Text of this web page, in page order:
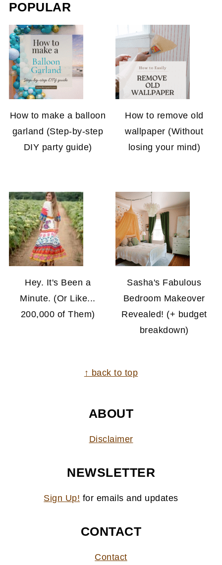
POPULAR
How to make a balloon
garland (Step-by-step
DIY party guide)
How to remove old
wallpaper (Without
losing your mind)
Hey. It's Been a
Minute. (Or Like...
200,000 of Them)
Sasha's Fabulous
Bedroom Makeover
Revealed! (+ budget
breakdown)
↑ back to top
ABOUT
Disclaimer
NEWSLETTER
Sign Up! for emails and updates
CONTACT
Contact